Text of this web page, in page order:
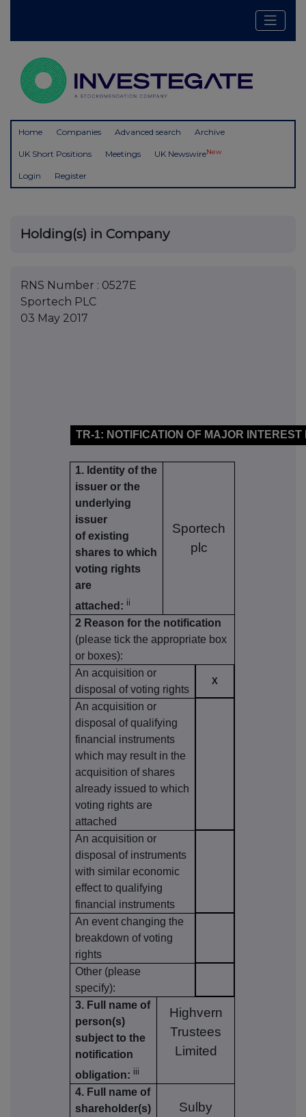
Home Companies Advanced search Archive
UK Short Positions Meetings UK NewswireNew
Login Register
Holding(s) in Company
RNS Number : 0527E
Sportech PLC
03 May 2017
TR-1: NOTIFICATION OF MAJOR INTEREST
1. Identity of the
issuer or the
underlying
issuer
of existing
shares to which
voting rights
are
attached: ii
Sportech
plc
2 Reason for the notification
(please tick the appropriate box
or boxes):
An acquisition or
disposal of voting rights
X
An acquisition or
disposal of qualifying
financial instruments
which may result in the
acquisition of shares
already issued to which
voting rights are
attached
An acquisition or
disposal of instruments
with similar economic
effect to qualifying
financial instruments
An event changing the
breakdown of voting
rights
Other (please
specify):
3. Full name of
person(s)
subject to the
notification
obligation: iii
Highvern
Trustees
Limited
4. Full name of
shareholder(s)
Sulby